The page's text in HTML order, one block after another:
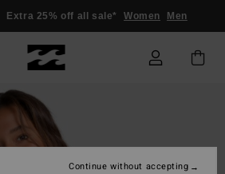
Extra 25% off all sale* Women Men
Continue without accepting